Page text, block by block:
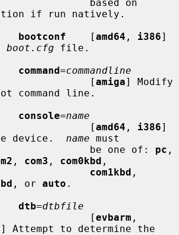
if run natively.
bootconf
    [
amd64 , i386]
boot.cfg file.
command=commandline
                             [
amiga] Modify
command line.
console=name
                             [
amd64 , i386]
device. name must
                             be one of:
pc
, com3 , com0kbd ,
com1kbd
, or auto .
dtb=dtbfile
                             [
evbarm
] Attempt to determine the